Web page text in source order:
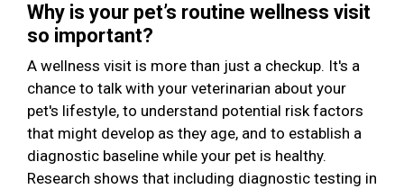
Why is your pet’s routine wellness visit
so important?
A wellness visit is more than just a checkup. It's a
chance to talk with your veterinarian about your
pet's lifestyle, to understand potential risk factors
that might develop as they age, and to establish a
diagnostic baseline while your pet is healthy.
Research shows that including diagnostic testing in